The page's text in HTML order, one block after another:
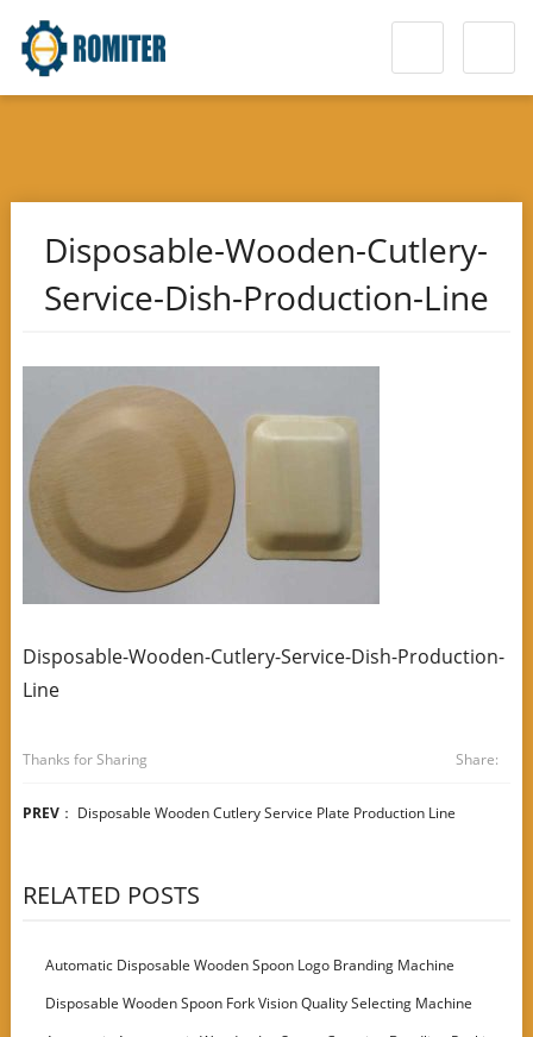
Disposable-Wooden-Cutlery-
Service-Dish-Production-Line
Disposable-Wooden-Cutlery-Service-Dish-Production-
Line
Thanks for Sharing Share:
PREV： Disposable Wooden Cutlery Service Plate Production Line
RELATED POSTS
Automatic Disposable Wooden Spoon Logo Branding Machine
Disposable Wooden Spoon Fork Vision Quality Selecting Machine